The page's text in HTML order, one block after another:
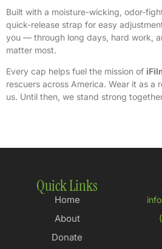
Built with a moisture-wicking, odor-
quick-release strap for easy
you — through long days, hard work,
matter most.
Every cap helps fuel the mission of
rescuers across America. Wear it as a
us. Until then, we stand strong
Quick Links
Home
About
Donate